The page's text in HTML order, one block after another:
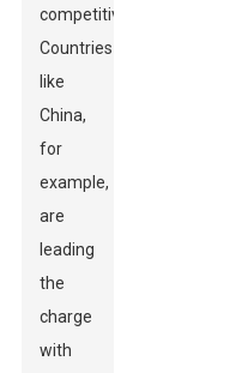
competitive.
Countries
like
China,
for
example,
are
leading
the
charge
with